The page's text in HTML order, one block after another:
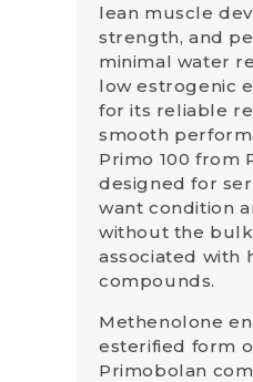
lean muscle
strength, and
minimal water
low estrogenic
for its reliable
smooth
Primo 100 from
designed for
want condition
without the
associated with
compounds.
Methenolone
esterified form
Primobolan